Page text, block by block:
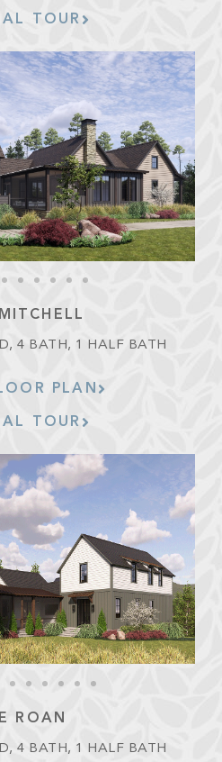
TOUR
4 BATH, 1 HALF BATH
PLAN
TOUR
ROAN
4 BATH, 1 HALF BATH